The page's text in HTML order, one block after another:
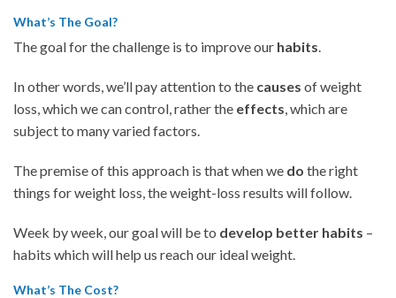
What’s The Goal?
The goal for the challenge is to improve our habits.
In other words, we’ll pay attention to the causes of weight
loss, which we can control, rather the effects, which are
subject to many varied factors.
The premise of this approach is that when we do the right
things for weight loss, the weight-loss results will follow.
Week by week, our goal will be to develop better habits –
habits which will help us reach our ideal weight.
What’s The Cost?